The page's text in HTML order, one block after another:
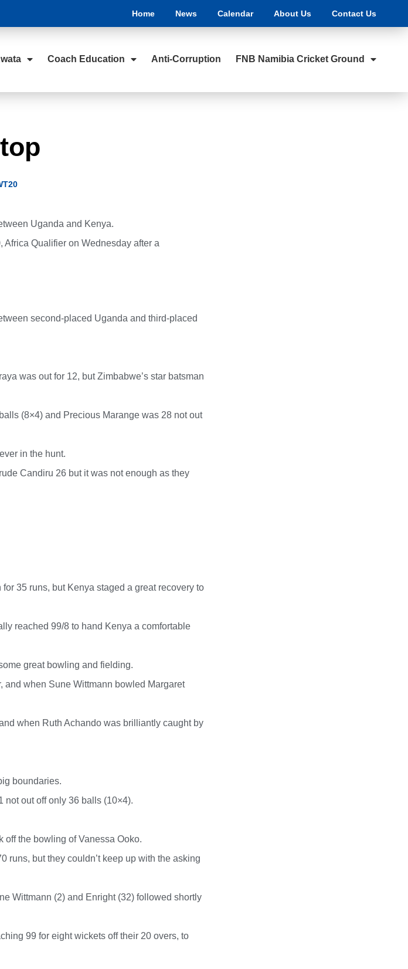
Home News Calendar About Us Contact Us
Coach Education Anti-Corruption FNB Namibia Cricket Ground
Uganda and Kenya.
Africa Qualifier on Wednesday after a
second-placed Uganda and third-placed
was out for 12, but Zimbabwe’s star batsman
(8×4) and Precious Marange was 28 not out
in the hunt.
Candiru 26 but it was not enough as they
35 runs, but Kenya staged a great recovery to
reached 99/8 to hand Kenya a comfortable
great bowling and fielding.
and when Sune Wittmann bowled Margaret
when Ruth Achando was brilliantly caught by
boundaries.
not out off only 36 balls (10×4).
off the bowling of Vanessa Ooko.
runs, but they couldn’t keep up with the asking
Wittmann (2) and Enright (32) followed shortly
99 for eight wickets off their 20 overs, to